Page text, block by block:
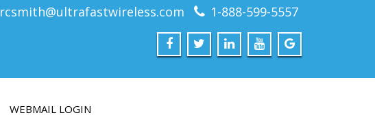
rcsmith@ultrafastwireless.com 1-888-599-5557
WEBMAIL LOGIN